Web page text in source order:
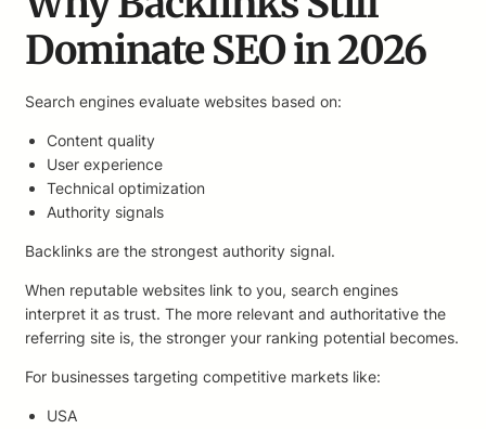
Dominate SEO in 2026
Search engines evaluate websites based on:
Content quality
User experience
Technical optimization
Authority signals
Backlinks are the strongest authority signal.
When reputable websites link to you, search engines
interpret it as trust. The more relevant and authoritative the
referring site is, the stronger your ranking potential becomes.
For businesses targeting competitive markets like:
USA